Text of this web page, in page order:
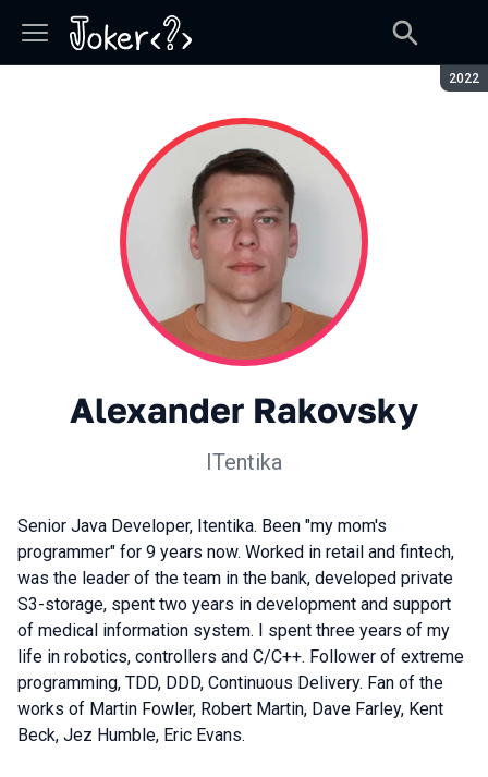
2022
Alexander Rakovsky
ITentika
Senior Java Developer, Itentika. Been "my mom's
programmer" for 9 years now. Worked in retail and fintech,
was the leader of the team in the bank, developed private
S3-storage, spent two years in development and support
of medical information system. I spent three years of my
life in robotics, controllers and C/C++. Follower of extreme
programming, TDD, DDD, Continuous Delivery. Fan of the
works of Martin Fowler, Robert Martin, Dave Farley, Kent
Beck, Jez Humble, Eric Evans.